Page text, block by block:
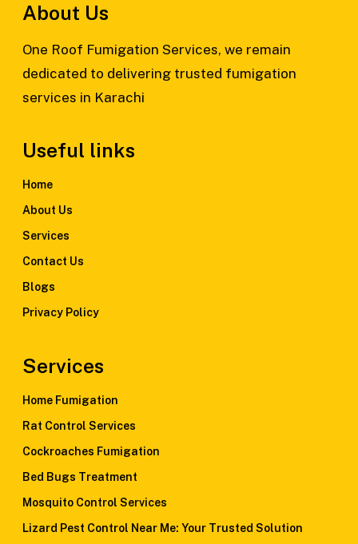
About Us
One Roof Fumigation Services, we remain
dedicated to delivering trusted fumigation
services in Karachi
Useful links
Home
About Us
Services
Contact Us
Blogs
Privacy Policy
Services
Home Fumigation
Rat Control Services
Cockroaches Fumigation
Bed Bugs Treatment
Mosquito Control Services
Lizard Pest Control Near Me: Your Trusted Solution